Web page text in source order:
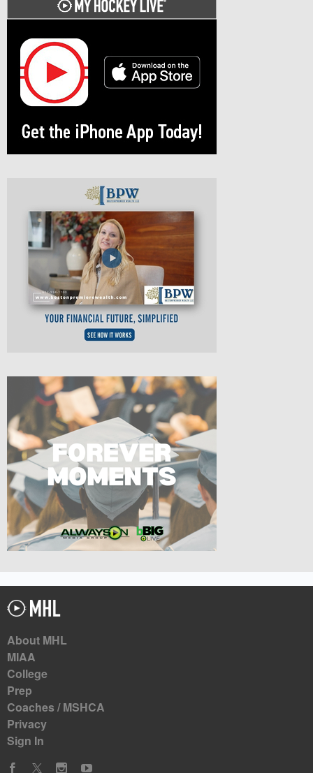
About MHL
MIAA
College
Prep
Coaches / MSHCA
Privacy
Sign In